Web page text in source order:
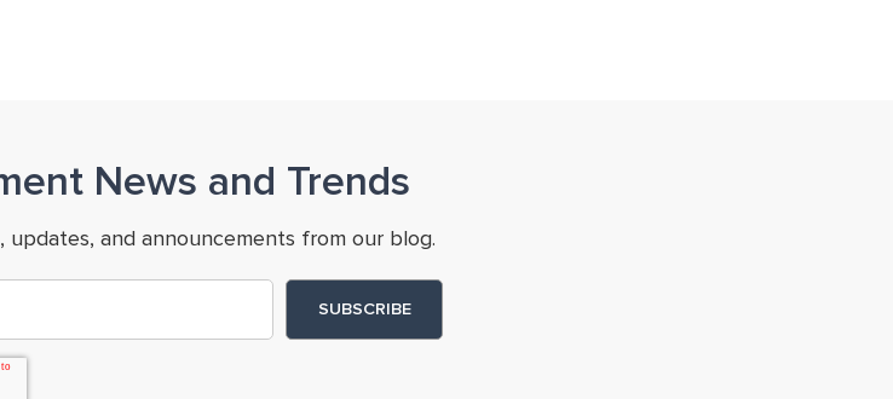
News and Trends
and announcements from our blog.